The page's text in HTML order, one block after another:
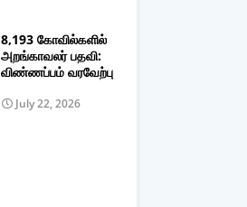
8,193 கோவில்களில்
அறங்காவலர் பதவி:
விண்ணப்பம் வரவேற்பு
July 22, 2026